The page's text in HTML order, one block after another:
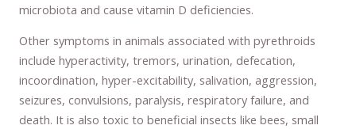
microbiota and cause vitamin D deficiencies.
Other symptoms in animals associated with pyrethroids
include hyperactivity, tremors, urination, defecation,
incoordination, hyper-excitability, salivation, aggression,
seizures, convulsions, paralysis, respiratory failure, and
death. It is also toxic to beneficial insects like bees, small